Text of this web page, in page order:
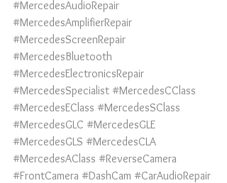
#MercedesAudioRepair
#MercedesAmplifierRepair
#MercedesScreenRepair
#MercedesBluetooth
#MercedesElectronicsRepair
#MercedesSpecialist #MercedesCClass
#MercedesEClass #MercedesSClass
#MercedesGLC #MercedesGLE
#MercedesGLS #MercedesCLA
#MercedesAClass #ReverseCamera
#FrontCamera #DashCam #CarAudioRepair